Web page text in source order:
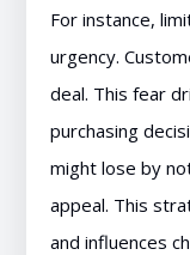
For instance,
urgency.
deal. This fear
purchasing
might lose by
appeal. This
and influences